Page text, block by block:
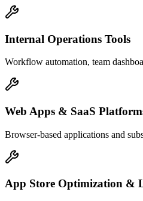
Internal Operations Tools
Workflow automation, team
Web Apps & SaaS
Browser-based applications and
App Store Optimization &